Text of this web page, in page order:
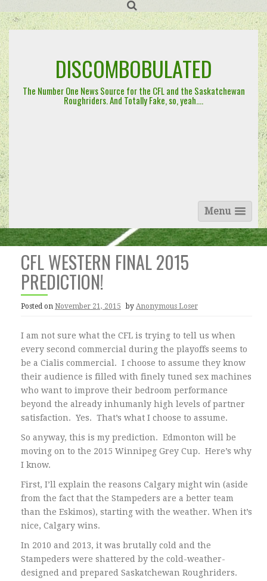
to
content
DISCOMBOBULATED
The Number One News Source for the CFL and the Saskatchewan
Roughriders. And Totally Fake, so, yeah….
Menu
CFL WESTERN FINAL 2015
PREDICTION!
Posted on November 21, 2015 by Anonymous Loser
I am not sure what the CFL is trying to tell us when
every second commercial during the playoffs seems to
be a Cialis commercial. I choose to assume they know
their audience is filled with finely tuned sex machines
who want to improve their bedroom performance
beyond the already inhumanly high levels of partner
satisfaction. Yes. That’s what I choose to assume.
So anyway, this is my prediction. Edmonton will be
moving on to the 2015 Winnipeg Grey Cup. Here’s why
I know.
First, I’ll explain the reasons Calgary might win (aside
from the fact that the Stampeders are a better team
than the Eskimos), starting with the weather. When it’s
nice, Calgary wins.
In 2010 and 2013, it was brutally cold and the
Stampeders were shattered by the cold-weather-
designed and prepared Saskatchewan Roughriders.